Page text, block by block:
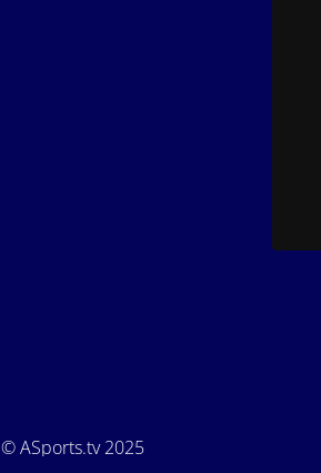
© ASports.tv 2025